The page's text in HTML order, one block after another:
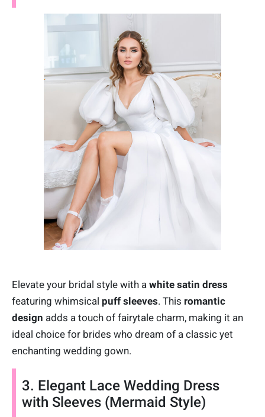
Elevate your bridal style with a white satin dress
featuring whimsical puff sleeves. This romantic
design adds a touch of fairytale charm, making it an
ideal choice for brides who dream of a classic yet
enchanting wedding gown.
3. Elegant Lace Wedding Dress
with Sleeves (Mermaid Style)